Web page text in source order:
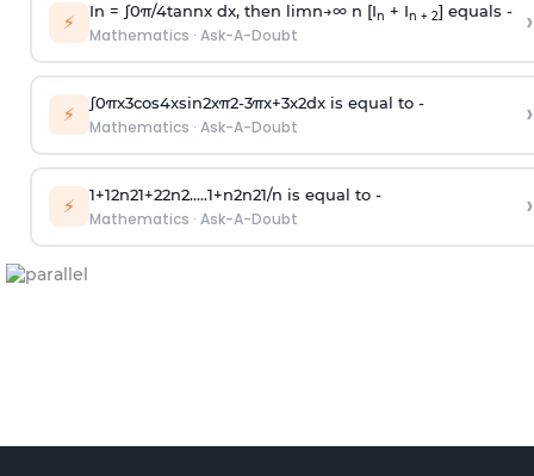
⚡ In = ∫0π/4tannx dx, then limn→∞n [In + In + 2] equals -
Mathematics · Ask-A-Doubt ›
⚡ ∫0πx3cos4xsin2xπ2-3πx+3x2dx is equal to -
Mathematics · Ask-A-Doubt ›
⚡ 1+12n21+22n2.....1+n2n21/n is equal to -
Mathematics · Ask-A-Doubt ›